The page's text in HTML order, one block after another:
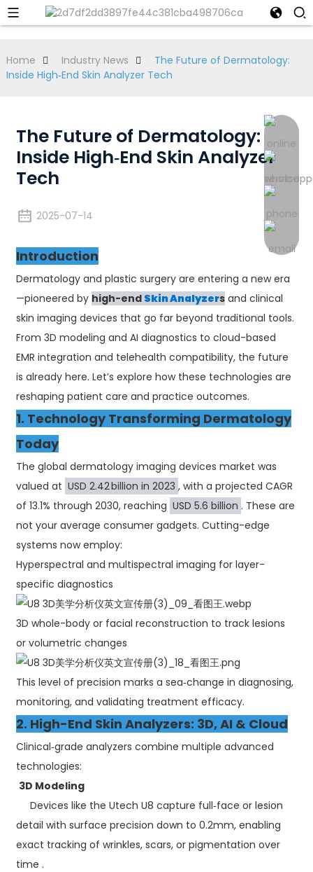
Home Industry News
The Future of Dermatology:
Inside High‑End Skin Analyzer Tech
The Future of Dermatology:
Inside High‑End Skin Analyzer
Tech
2025-07-14
Introduction
Dermatology and plastic surgery are entering a new era
—pioneered by high-end Skin Analyzersand clinical
skin imaging devices that go far beyond traditional tools.
From 3D modeling and AI diagnostics to cloud-based
EMR integration and telehealth compatibility, the future
is already here. Let’s explore how these technologies are
reshaping patient care and practice outcomes.
1. Technology Transforming Dermatology
Today
The global dermatology imaging devices market was
valued at USD 2.42 billion in 2023 , with a projected CAGR
of 13.1% through 2030, reaching USD 5.6 billion . These are
not your average consumer gadgets. Cutting-edge
systems now employ:
Hyperspectral and multispectral imaging for layer-
specific diagnostics
3D whole-body or facial reconstruction to track lesions
or volumetric changes
This level of precision marks a sea‑change in diagnosing,
monitoring, and validating treatment efficacy.
2. High-End Skin Analyzers: 3D, AI & Cloud
Clinical‑grade analyzers combine multiple advanced
technologies:
3D Modeling
Devices like the Utech U8 capture full‑face or lesion
detail with surface precision down to 0.2mm, enabling
exact tracking of wrinkles, scars, or pigmentation over
time .